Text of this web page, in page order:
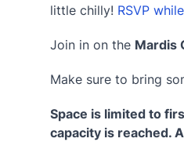
little chilly! RSVP
Join in on the Mardis
Make sure to bring
Space is limited to
capacity is reached.